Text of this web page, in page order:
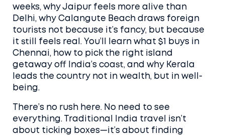
weeks, why Jaipur feels more alive than
Delhi, why Calangute Beach draws foreign
tourists not because it’s fancy, but because
it still feels real. You’ll learn what $1 buys in
Chennai, how to pick the right island
getaway off India’s coast, and why Kerala
leads the country not in wealth, but in well-
being.
There’s no rush here. No need to see
everything. Traditional India travel isn’t
about ticking boxes—it’s about finding